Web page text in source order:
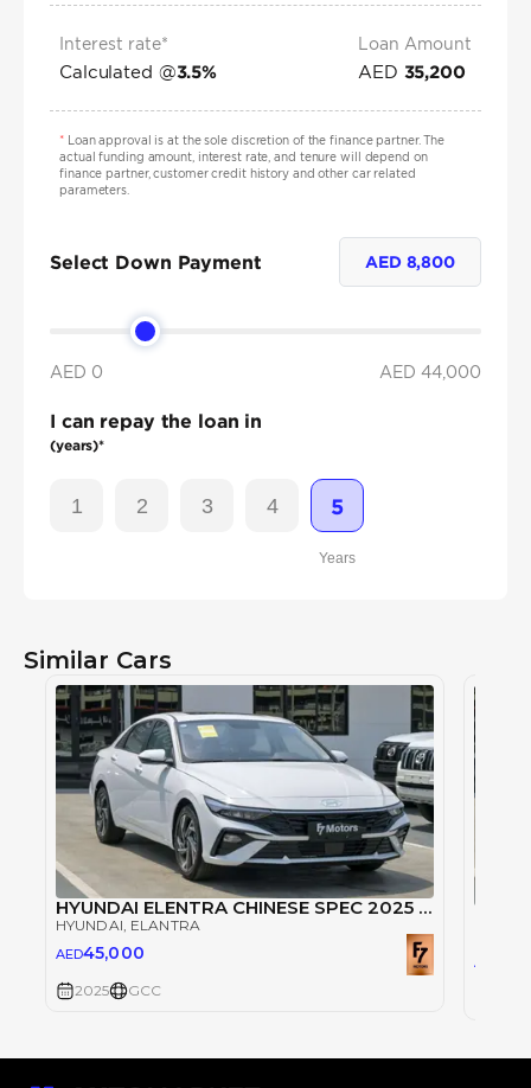
Interest rate*
Calculated @3.5%
Loan Amount
AED 35,200
*Loan approval is at the sole discretion of the finance partner. The
actual funding amount, interest rate, and tenure will depend on
finance partner, customer credit history and other car related
parameters.
Select Down Payment AED 8,800
AED 0 AED 44,000
I can repay the loan in
(years)*
1 2 3 4 5
Years
Similar Cars
HYUNDAI ELENTRA CHINESE SPEC 2025 TOPLINE
HYUNDAI , ELANTRA
AED45,000
2025 GCC
AED